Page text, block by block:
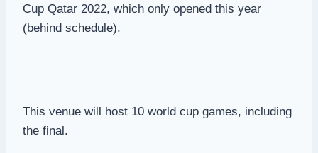
Cup Qatar 2022, which only opened this year
(behind schedule).
This venue will host 10 world cup games, including
the final.